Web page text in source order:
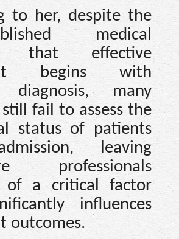
to her, despite the
medical
that effective
begins with
diagnosis, many
fail to assess the
status of patients
leaving
professionals
of a critical factor
influences
outcomes.